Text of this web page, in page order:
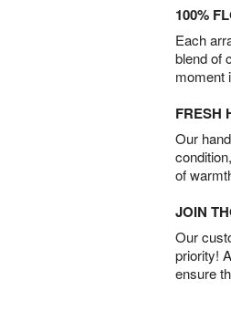
100%
Each
blend of
moment
FRESH
Our
of
JOIN
Our
priority!
ensure